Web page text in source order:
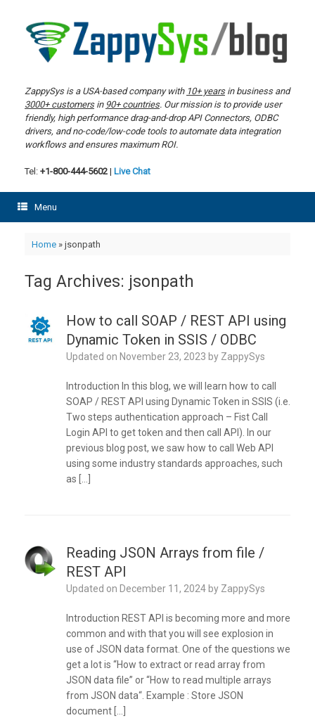
content
ZappySys is a USA-based company with 10+ yearsin business and
3000+ customersin 90+ countries. Our mission is to provide user
friendly, high performance drag-and-drop API Connectors, ODBC
drivers, and no-code/low-code tools to automate data integration
workflows and ensures maximum ROI.
Tel: +1-800-444-5602 | Live Chat
Menu
Home» jsonpath
Tag Archives: jsonpath
How to call SOAP / REST API using
Dynamic Token in SSIS / ODBC
Updated on November 23, 2023 by ZappySys
Introduction In this blog, we will learn how to call
SOAP / REST API using Dynamic Token in SSIS (i.e.
Two steps authentication approach – Fist Call
Login API to get token and then call API). In our
previous blog post, we saw how to call Web API
using some industry standards approaches, such
as […]
Reading JSON Arrays from file /
REST API
Updated on December 11, 2024 by ZappySys
Introduction REST API is becoming more and more
common and with that you will see explosion in
use of JSON data format. One of the questions we
get a lot is “How to extract or read array from
JSON data file” or “How to read multiple arrays
from JSON data“. Example : Store JSON
document […]